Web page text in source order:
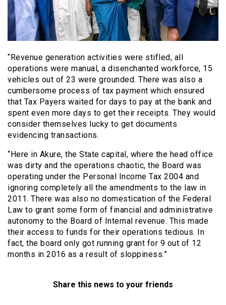
“Revenue generation activities were stifled, all
operations were manual, a disenchanted workforce, 15
vehicles out of 23 were grounded. There was also a
cumbersome process of tax payment which ensured
that Tax Payers waited for days to pay at the bank and
spent even more days to get their receipts. They would
consider themselves lucky to get documents
evidencing transactions.
“Here in Akure, the State capital, where the head office
was dirty and the operations chaotic, the Board was
operating under the Personal Income Tax 2004 and
ignoring completely all the amendments to the law in
2011. There was also no domestication of the Federal
Law to grant some form of financial and administrative
autonomy to the Board of Internal revenue. This made
their access to funds for their operations tedious. In
fact, the board only got running grant for 9 out of 12
months in 2016 as a result of sloppiness.”
Share this news to your friends